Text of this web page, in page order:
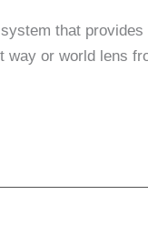
that
way or world lens